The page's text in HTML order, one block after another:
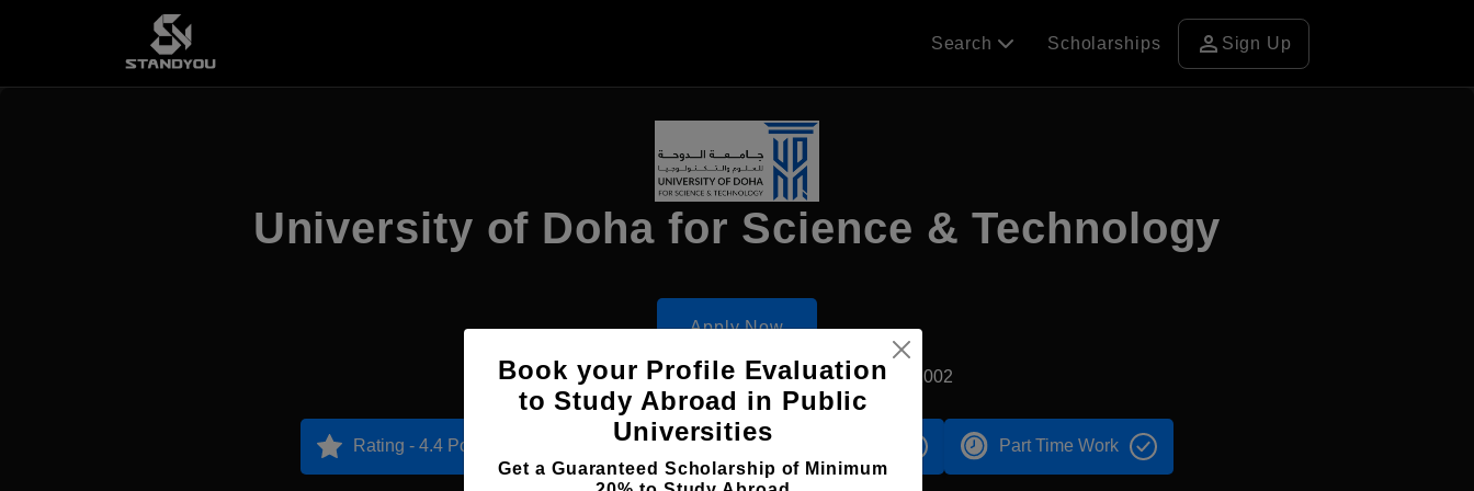
Search Scholarships person Sign Up
University of Doha for Science & Technology
Apply Now
Doha, Qatar Private University Established2002
Rating - 4.4 Points Accomodation Part Time Work
Book your Profile Evaluation
to Study Abroad in Public
Universities
Get a Guaranteed Scholarship of Minimum